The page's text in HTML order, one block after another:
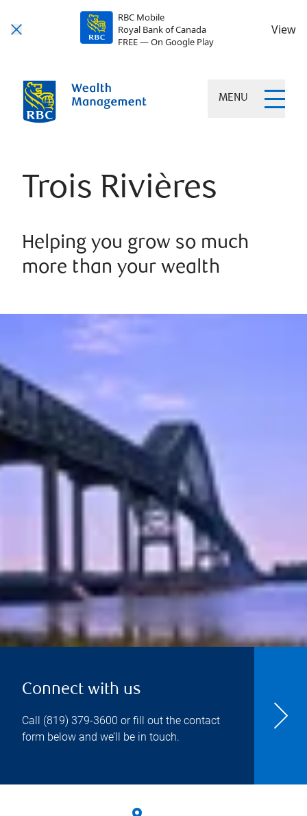
RBC Mobile
Royal Bank of Canada
FREE — On Google Play
View
MENU
Trois Rivières
Helping you grow so much
more than your wealth
Connect with us
Call (819) 379-3600 or fill out the contact
form below and we’ll be in touch.